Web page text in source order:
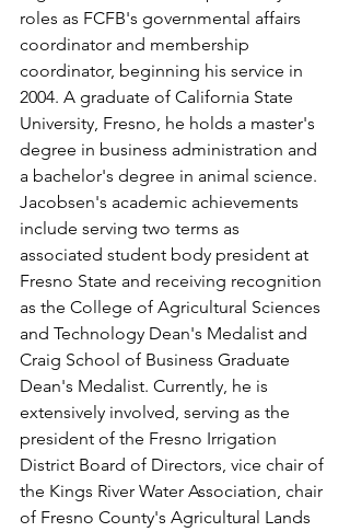
roles as FCFB's governmental affairs
coordinator and membership
coordinator, beginning his service in
2004. A graduate of California State
University, Fresno, he holds a master's
degree in business administration and
a bachelor's degree in animal science.
Jacobsen's academic achievements
include serving two terms as
associated student body president at
Fresno State and receiving recognition
as the College of Agricultural Sciences
and Technology Dean's Medalist and
Craig School of Business Graduate
Dean's Medalist. Currently, he is
extensively involved, serving as the
president of the Fresno Irrigation
District Board of Directors, vice chair of
the Kings River Water Association, chair
of Fresno County's Agricultural Lands